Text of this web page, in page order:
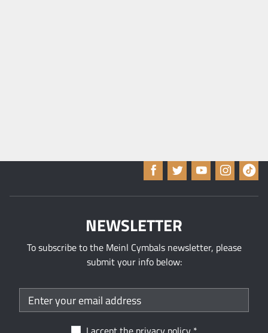
NEWSLETTER
To subscribe to the Meinl Cymbals newsletter, please
submit your info below: